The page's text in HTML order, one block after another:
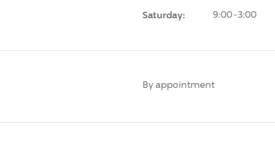
Saturday: 9:00-3:00
By appointment